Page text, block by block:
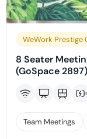
WeWork Prestige
8 Seater
(GoSpace 2897)
Team Meetings